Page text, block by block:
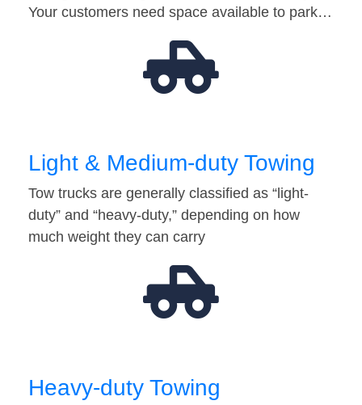
Your customers need space available to park…
Light & Medium-duty Towing
Tow trucks are generally classified as “light-
duty” and “heavy-duty,” depending on how
much weight they can carry
Heavy-duty Towing